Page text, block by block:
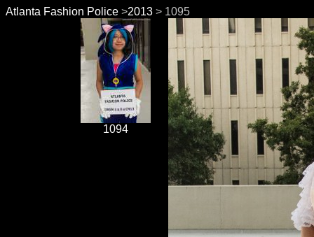
Atlanta Fashion Police >2013 > 1095
1094